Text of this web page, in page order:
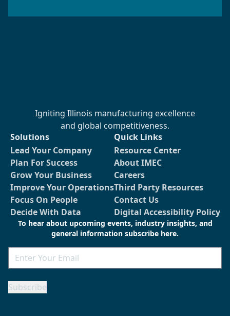
Igniting Illinois manufacturing excellence
and global competitiveness.
Solutions
Lead Your Company
Plan For Success
Grow Your Business
Improve Your Operations
Focus On People
Decide With Data
Quick Links
Resource Center
About IMEC
Careers
Third Party Resources
Contact Us
Digital Accessibility Policy
To hear about upcoming events, industry insights, and
general information subscribe here.
Email
Subscribe